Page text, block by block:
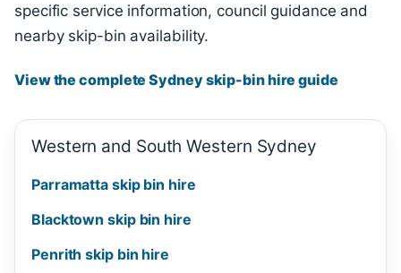
specific service information, council guidance and
nearby skip-bin availability.
View the complete Sydney skip-bin hire guide
Western and South Western Sydney
Parramatta skip bin hire
Blacktown skip bin hire
Penrith skip bin hire